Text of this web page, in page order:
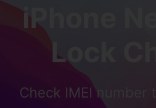
iPhone
Lock
Check IMEI number